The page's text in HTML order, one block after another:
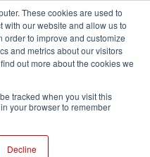
These cookies are used to
with our website and allow us to
order to improve and customize
and metrics about our visitors
out more about the cookies we
tracked when you visit this
your browser to remember
Decline
your drone